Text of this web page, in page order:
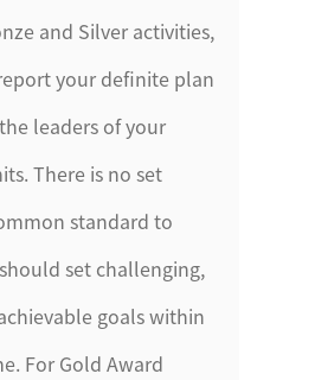
and Silver activities,
your definite plan
leaders of your
There is no set
standard to
set challenging,
goals within
For Gold Award